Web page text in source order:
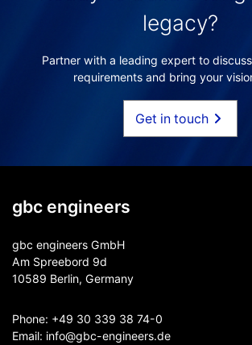
legacy?
Partner with a leading expert to
requirements and bring your
Get in touch
gbc engineers
gbc engineers GmbH
Am Spreebord 9d
10589 Berlin, Germany
Phone: +49 30 339 38 74-0
Email: info@gbc-engineers.de